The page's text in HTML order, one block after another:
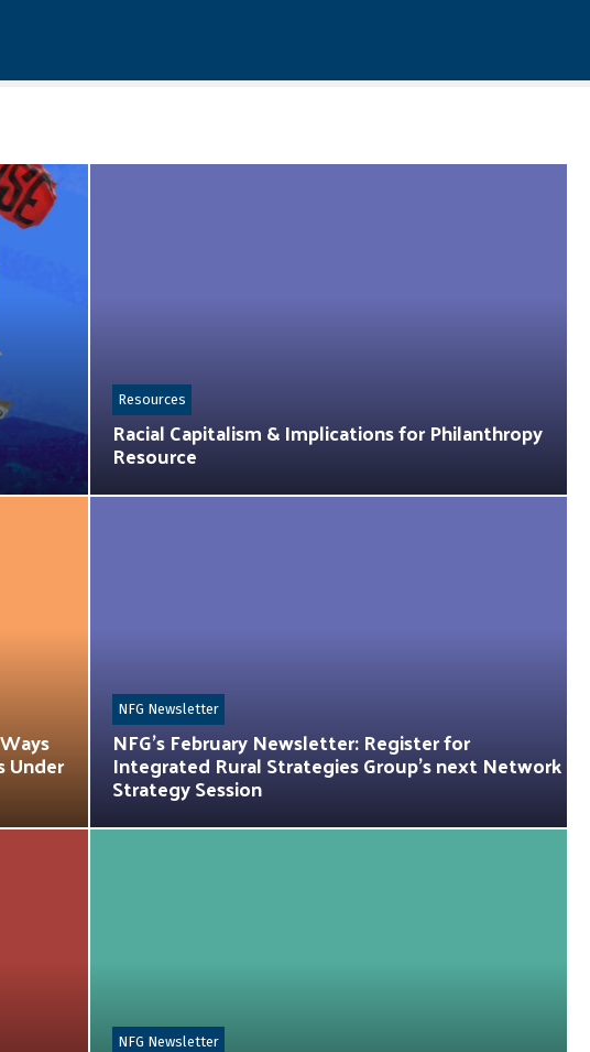
Racial Capitalism & Implications for Philanthropy
Resource
Resources
Under
NFG’s February Newsletter: Register for
Integrated Rural Strategies Group’s next Network
Strategy Session
NFG Newsletter
NFG Newsletter